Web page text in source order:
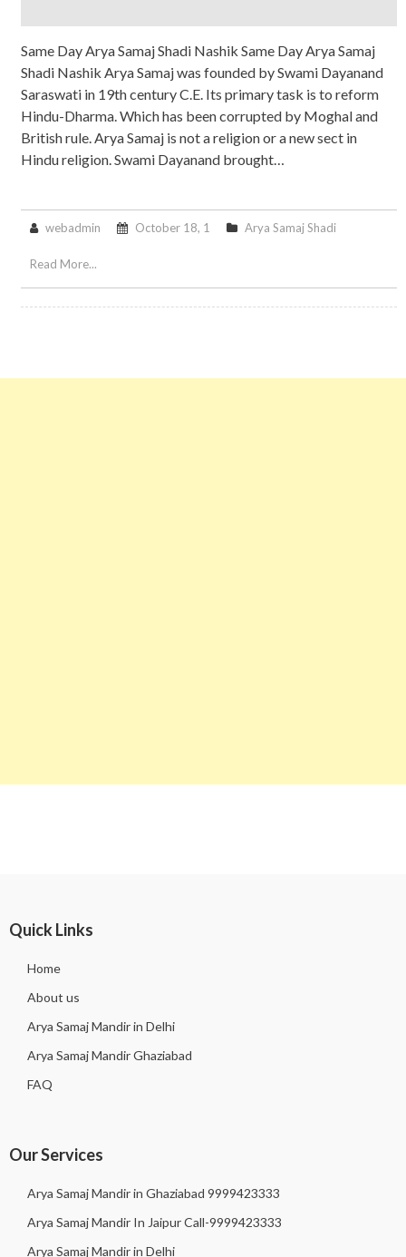
Same Day Arya Samaj Shadi Nashik Same Day Arya Samaj
Shadi Nashik Arya Samaj was founded by Swami Dayanand
Saraswati in 19th century C.E. Its primary task is to reform
Hindu-Dharma. Which has been corrupted by Moghal and
British rule. Arya Samaj is not a religion or a new sect in
Hindu religion. Swami Dayanand brought…
webadmin October 18, 1 Arya Samaj Shadi
Read More...
Quick Links
Home
About us
Arya Samaj Mandir in Delhi
Arya Samaj Mandir Ghaziabad
FAQ
Our Services
Arya Samaj Mandir in Ghaziabad 9999423333
Arya Samaj Mandir In Jaipur Call-9999423333
Arya Samaj Mandir in Delhi